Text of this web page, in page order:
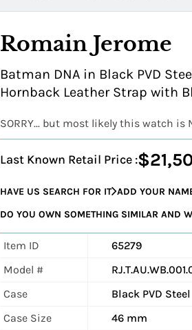
Romain Jerome
Batman DNA in Black PVD
Hornback Leather Strap with
SORRY... but most likely this watch is
Last Known Retail Price :
HAVE US SEARCH FOR IT ADD YOUR
DO YOU OWN SOMETHING SIMILAR AND
Item ID
65279
Model #
Case
Black PVD Steel
Case Size
46 mm